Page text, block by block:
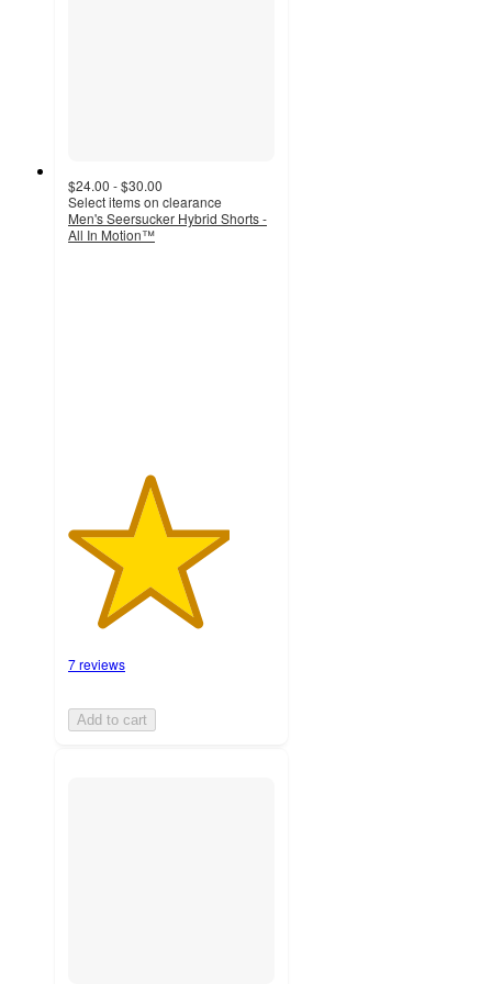
$24.00 - $30.00
Select items on clearance
Men's Seersucker Hybrid Shorts -
All In Motion™
7 reviews
Add to cart